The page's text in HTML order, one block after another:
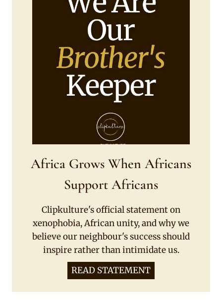
Africa Grows When Africans
Support Africans
Clipkulture's official statement on
xenophobia, African unity, and why we
believe our neighbour's success should
inspire rather than intimidate us.
READ STATEMENT